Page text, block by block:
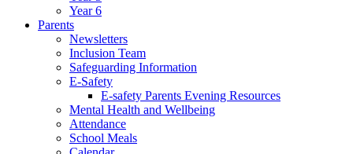
Year 6
Parents
Newsletters
Inclusion Team
Safeguarding Information
E-Safety
E-safety Parents Evening Resources
Mental Health and Wellbeing
Attendance
School Meals